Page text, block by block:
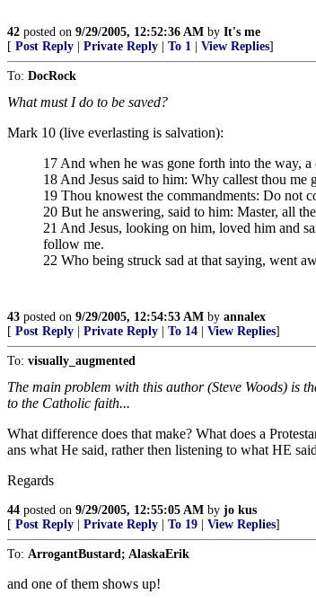
42 posted on 9/29/2005, 12:52:36 AM by It's me
[ Post Reply Private Reply To 1 View Replies]
To: DocRock
What must I do to be saved?
Mark 10 (live everlasting is salvation):
17 And when he was gone forth into the way,
18 And Jesus said to him: Why callest thou me
19 Thou knowest the commandments: Do not
20 But he answering, said to him: Master, all
21 And Jesus, looking on him, loved him and
follow me.
22 Who being struck sad at that saying, went
43 posted on 9/29/2005, 12:54:53 AM by annalex
[ Post Reply Private Reply To 14 View Replies]
To: visually_augmented
The main problem with this author (Steve Woods) is
to the Catholic faith...
What difference does that make? What does a
ans what He said, rather then listening to what HE
Regards
44 posted on 9/29/2005, 12:55:05 AM by jo kus
[ Post Reply Private Reply To 19 View Replies]
To: ArrogantBustard; AlaskaErik
and one of them shows up!